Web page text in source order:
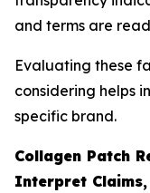
and terms are
Evaluating these
considering helps
specific brand.
Collagen Patch
Interpret